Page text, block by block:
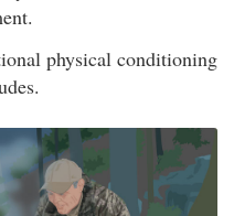
physical conditioning